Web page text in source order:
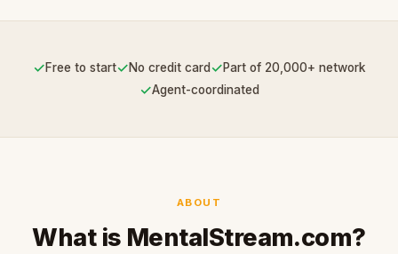
✓Free to start✓No credit card ✓Part of 20,000+ network
✓Agent-coordinated
ABOUT
What is MentalStream.com?